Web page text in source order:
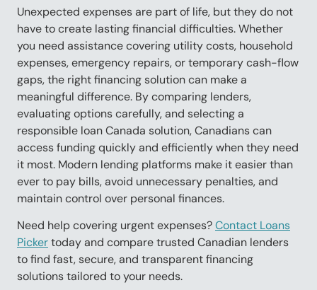
Unexpected expenses are part of life, but they do not
have to create lasting financial difficulties. Whether
you need assistance covering utility costs, household
expenses, emergency repairs, or temporary cash-flow
gaps, the right financing solution can make a
meaningful difference. By comparing lenders,
evaluating options carefully, and selecting a
responsible loan Canada solution, Canadians can
access funding quickly and efficiently when they need
it most. Modern lending platforms make it easier than
ever to pay bills, avoid unnecessary penalties, and
maintain control over personal finances.
Need help covering urgent expenses?Contact Loans
Pickertoday and compare trusted Canadian lenders
to find fast, secure, and transparent financing
solutions tailored to your needs.